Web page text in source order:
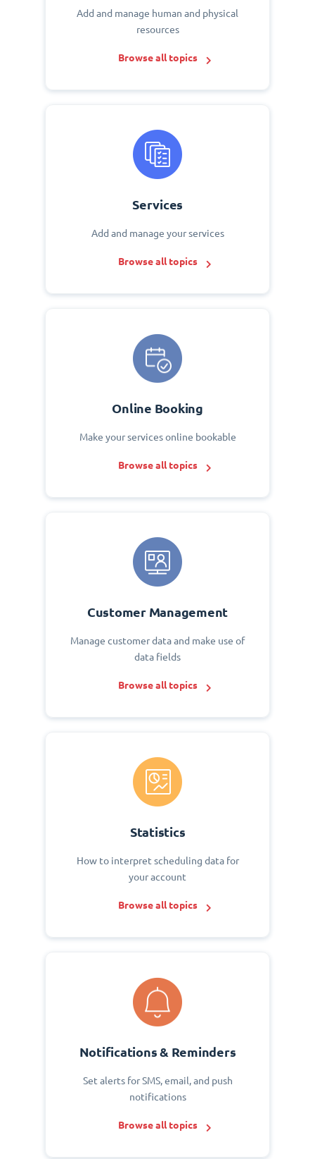
Add and manage human and physical
resources
Browse all topics
Services
Add and manage your services
Browse all topics
Online Booking
Make your services online bookable
Browse all topics
Customer Management
Manage customer data and make use of
data fields
Browse all topics
Statistics
How to interpret scheduling data for
your account
Browse all topics
Notifications & Reminders
Set alerts for SMS, email, and push
notifications
Browse all topics